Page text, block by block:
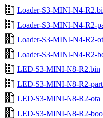
Loader-S3-MINI-N4-
Loader-S3-MINI-N4-R2-
Loader-S3-MINI-N4-R2-
Loader-S3-MINI-N4-R2-
LED-S3-MINI-N8-R2.bin
LED-S3-MINI-N8-R2-
LED-S3-MINI-N8-R2-
LED-S3-MINI-N8-R2-